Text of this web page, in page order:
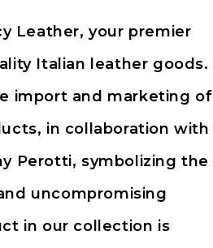
Leather, your premier
Italian leather goods.
import and marketing of
in collaboration with
Perotti, symbolizing the
uncompromising
in our collection is